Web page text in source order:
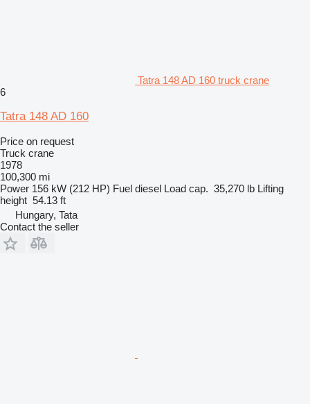
Tatra 148 AD 160 truck crane
6
Tatra 148 AD 160
Price on request
Truck crane
1978
100,300 mi
Power 156 kW (212 HP) Fuel diesel Load cap. 35,270 lb Lifting
height 54.13 ft
Hungary, Tata
Contact the seller